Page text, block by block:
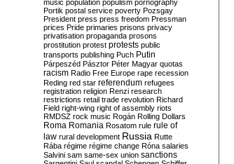
music population populism pornography
Portik postal service poverty Pozsgay
President press press freedom Pressman
prices Pride primaries prisons privacy
privatisation propaganda prosons
prostitution protest protests public
transports publishing Puch Putin
Párpeszéd Pásztor Péter Magyar quotas
racism Radio Free Europe rape recession
Reding red star referendum refugees
registration religion Renzi research
restrictions retail trade revolution Richard
Field right-wing right of assembly riots
RMDSZ rock music Rogán Rolling Dollars
Roma Romania Rosatom rule rule of
law rural development Russia Rutte
Rába régime régime change Róna salaries
Salvini sam same-sex union sanctions